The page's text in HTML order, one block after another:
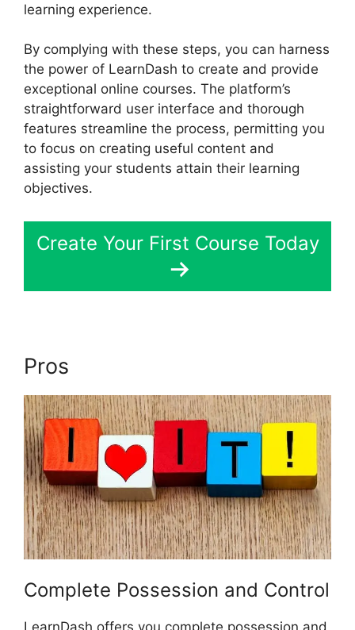
learning experience.
By complying with these steps, you can harness
the power of LearnDash to create and provide
exceptional online courses. The platform’s
straightforward user interface and thorough
features streamline the process, permitting you
to focus on creating useful content and
assisting your students attain their learning
objectives.
Create Your First Course Today
Pros
Complete Possession and Control